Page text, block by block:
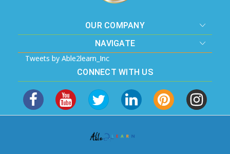
OUR COMPANY
NAVIGATE
Tweets by Able2learn_Inc
CONNECT WITH US